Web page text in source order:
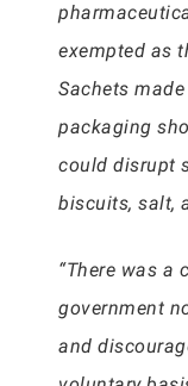
exempted as
Sachets
packaging
could disrupt
biscuits, salt,
“There was a
government
and